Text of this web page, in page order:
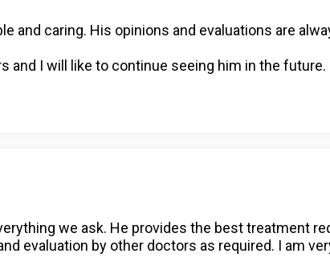
and caring. His opinions and evaluations are
and I will like to continue seeing him in the future.
we ask. He provides the best treatment
evaluation by other doctors as required. I am